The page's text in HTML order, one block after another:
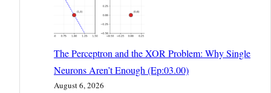
The Perceptron and the XOR Problem: Why Single
Neurons Aren’t Enough (Ep:03.00)
August 6, 2026